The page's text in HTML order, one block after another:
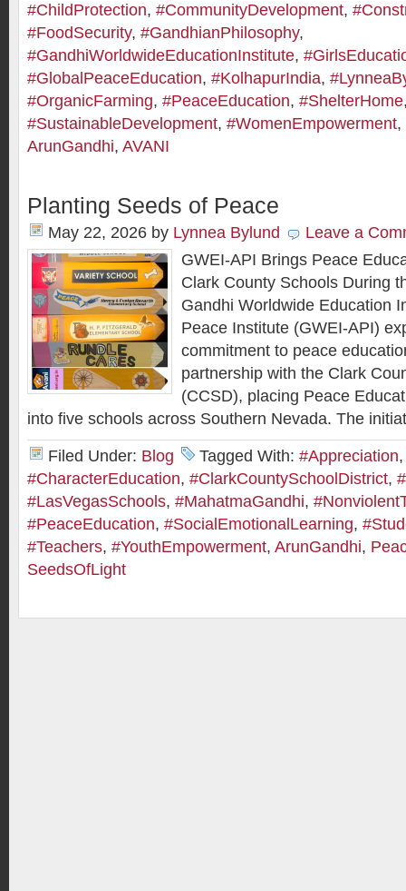
#ChildProtection, #CommunityDevelopment,
#FoodSecurity, #GandhianPhilosophy,
#GandhiWorldwideEducationInstitute,
#GlobalPeaceEducation, #KolhapurIndia,
#OrganicFarming, #PeaceEducation, #ShelterHome
#SustainableDevelopment, #WomenEmpowerment,
ArunGandhi, AVANI
Planting Seeds of Peace
May 22, 2026 by Lynnea Bylund
Leave a
GWEI-API Brings Peace
Clark County Schools During
Gandhi Worldwide Education
Peace Institute (GWEI-API)
commitment to peace
partnership with the Clark
(CCSD), placing Peace
into five schools across Southern Nevada. The
Filed Under: Blog Tagged With: #Appreciation,
#CharacterEducation, #ClarkCountySchoolDistrict,
#LasVegasSchools, #MahatmaGandhi,
#PeaceEducation, #SocialEmotionalLearning,
#Teachers, #YouthEmpowerment, ArunGandhi,
SeedsOfLight